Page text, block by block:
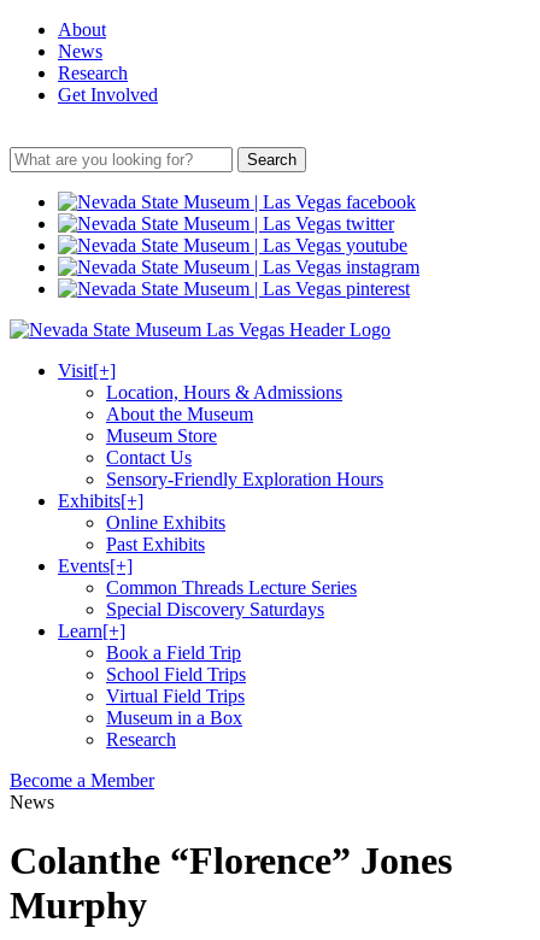
About
News
Research
Get Involved
Search
Visit[+]
Location, Hours & Admissions
About the Museum
Museum Store
Contact Us
Sensory-Friendly Exploration Hours
Exhibits[+]
Online Exhibits
Past Exhibits
Events[+]
Common Threads Lecture Series
Special Discovery Saturdays
Learn[+]
Book a Field Trip
School Field Trips
Virtual Field Trips
Museum in a Box
Research
Become a Member
News
Colanthe “Florence” Jones
Murphy